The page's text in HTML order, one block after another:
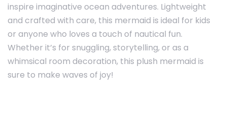
inspire imaginative ocean adventures. Lightweight
and crafted with care, this mermaid is ideal for kids
or anyone who loves a touch of nautical fun.
Whether it’s for snuggling, storytelling, or as a
whimsical room decoration, this plush mermaid is
sure to make waves of joy!